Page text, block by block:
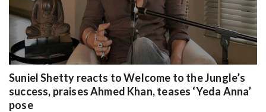
Suniel Shetty reacts to Welcome to the Jungle’s
success, praises Ahmed Khan, teases ‘Yeda Anna’
pose